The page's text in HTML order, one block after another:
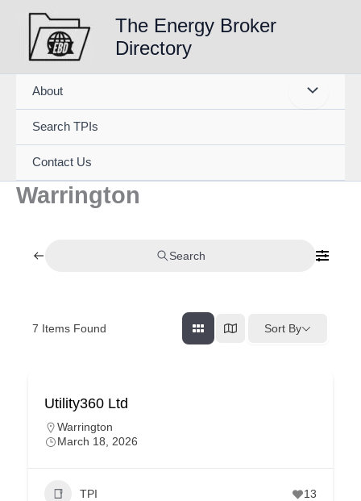
content
The Energy Broker
Directory
About
Search TPIs
Contact Us
Warrington
Search
7 Items Found Sort By
Utility360 Ltd
Warrington
March 18, 2026
TPI 13